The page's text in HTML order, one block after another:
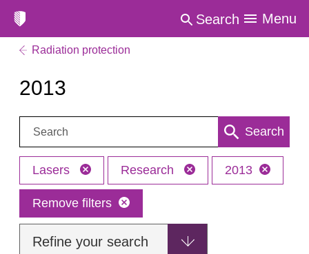
Search Menu
Radiation protection
2013
Search: Search
Lasers Research 2013
Remove filters
Refine your search